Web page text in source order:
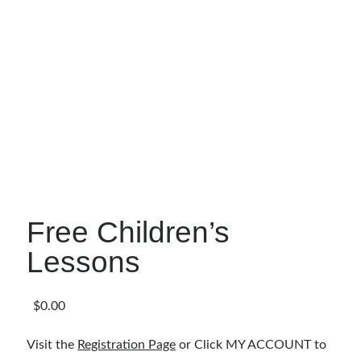
General Devotions
Kids' Lessons
Leadership Tips
Mom Devotions
Resources
Free Children’s
Lessons
$0.00
Visit the Registration Page or Click MY ACCOUNT to